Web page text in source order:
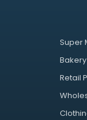
Super
Bakery
Retail